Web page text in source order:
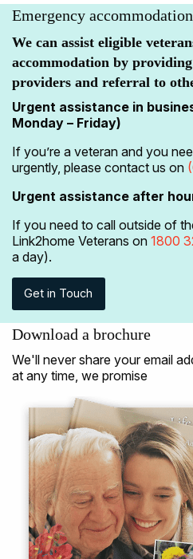
Emergency accommodation
We can assist eligible
accommodation by
providers and referral to
Urgent assistance in
Monday – Friday)
If you’re a veteran and you
urgently, please contact us on
Urgent assistance after
If you need to call outside of
Link2home Veterans on 1800
a day).
Get in Touch
Download a brochure
We'll never share your email
at any time, we promise